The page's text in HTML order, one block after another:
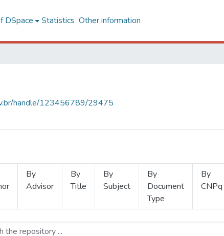
DSpace Statistics Other information
handle/123456789/29475
By
Advisor
By
Title
By
Subject
By
Document
Type
By
CNPq